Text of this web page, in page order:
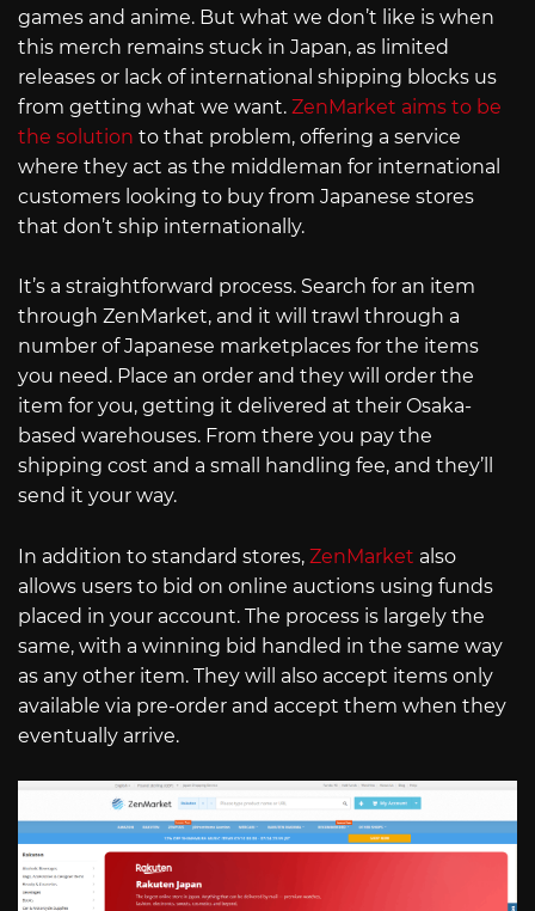
games and anime. But what we don’t like is when
this merch remains stuck in Japan, as limited
releases or lack of international shipping blocks us
from getting what we want. ZenMarket aims to be
the solution to that problem, offering a service
where they act as the middleman for international
customers looking to buy from Japanese stores
that don’t ship internationally.
It’s a straightforward process. Search for an item
through ZenMarket, and it will trawl through a
number of Japanese marketplaces for the items
you need. Place an order and they will order the
item for you, getting it delivered at their Osaka-
based warehouses. From there you pay the
shipping cost and a small handling fee, and they’ll
send it your way.
In addition to standard stores, ZenMarket also
allows users to bid on online auctions using funds
placed in your account. The process is largely the
same, with a winning bid handled in the same way
as any other item. They will also accept items only
available via pre-order and accept them when they
eventually arrive.